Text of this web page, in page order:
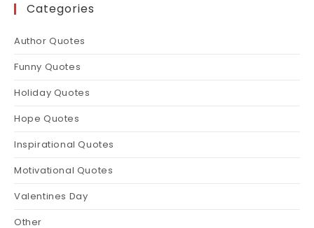
Categories
Author Quotes
Funny Quotes
Holiday Quotes
Hope Quotes
Inspirational Quotes
Motivational Quotes
Valentines Day
Other